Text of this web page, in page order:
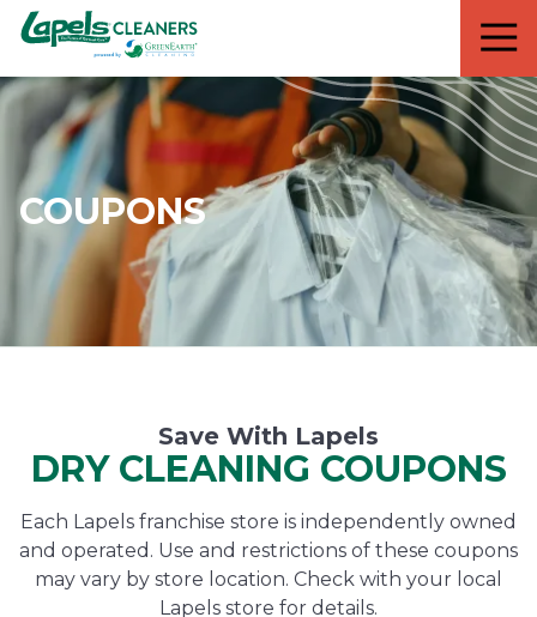
7818299935
Lapels
Cleaners
711
5th
Avenue
South
Suite
210
Naples,
34102
Varied
COUPONS
Save With Lapels
DRY CLEANING COUPONS
Each Lapels franchise store is independently owned
and operated. Use and restrictions of these coupons
may vary by store location. Check with your local
Lapels store for details.